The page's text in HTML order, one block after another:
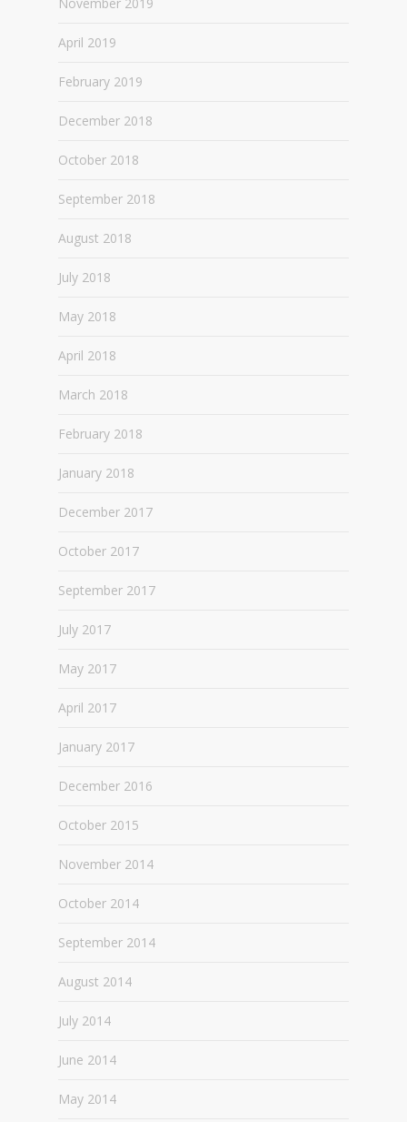
April 2019
February 2019
December 2018
October 2018
September 2018
August 2018
July 2018
May 2018
April 2018
March 2018
February 2018
January 2018
December 2017
October 2017
September 2017
July 2017
May 2017
April 2017
January 2017
December 2016
October 2015
November 2014
October 2014
September 2014
August 2014
July 2014
June 2014
May 2014